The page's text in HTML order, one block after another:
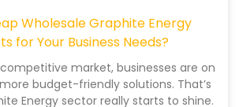
between
and being eco-friendly is
line so we can enjoy electric cars
up the planet. As things develop,
Wholesale Graphite Energy
for Your Business Needs?
market, businesses are on
budget-friendly solutions. That’s
Energy sector really starts to shine.